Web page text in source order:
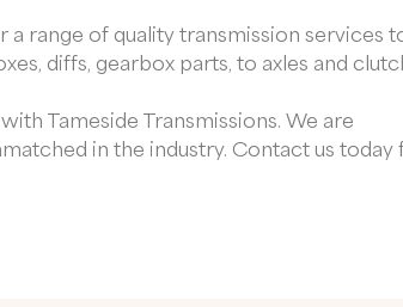
range of quality transmission services
diffs, gearbox parts, to axles and
Tameside Transmissions. We are
in the industry. Contact us today